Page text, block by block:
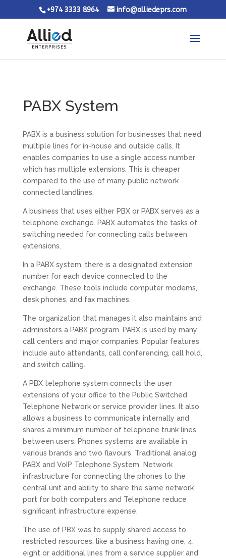
+974 3333 8964 info@alliedeprs.com
PABX System
PABX is a business solution for businesses that need
multiple lines for in-house and outside calls. It
enables companies to use a single access number
which has multiple extensions. This is cheaper
compared to the use of many public network
connected landlines.
A business that uses either PBX or PABX serves as a
telephone exchange. PABX automates the tasks of
switching needed for connecting calls between
extensions.
In a PABX system, there is a designated extension
number for each device connected to the
exchange. These tools include computer modems,
desk phones, and fax machines.
The organization that manages it also maintains and
administers a PABX program. PABX is used by many
call centers and major companies. Popular features
include auto attendants, call conferencing, call hold,
and switch calling.
A PBX telephone system connects the user
extensions of your office to the Public Switched
Telephone Network or service provider lines. It also
allows a business to communicate internally and
shares a minimum number of telephone trunk lines
between users. Phones systems are available in
various brands and two flavours. Traditional analog
PABX and VoIP Telephone System Network
infrastructure for connecting the phones to the
central unit and ability to share the same network
port for both computers and Telephone reduce
significant infrastructure expense.
The use of PBX was to supply shared access to
restricted resources. like a business having one, 4,
eight or additional lines from a service supplier and